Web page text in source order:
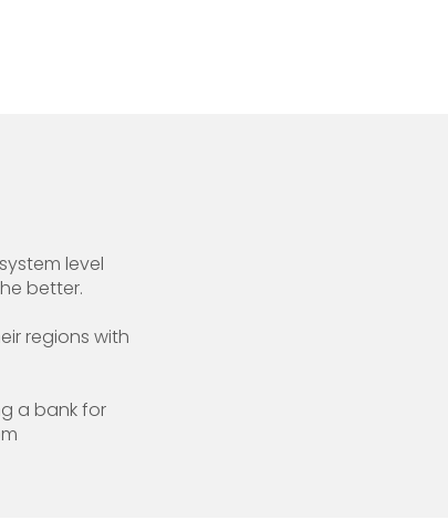
level
better.
regions with
a bank for